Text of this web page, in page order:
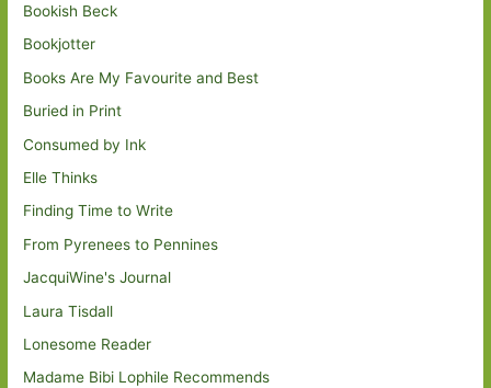
Bookish Beck
Bookjotter
Books Are My Favourite and Best
Buried in Print
Consumed by Ink
Elle Thinks
Finding Time to Write
From Pyrenees to Pennines
JacquiWine's Journal
Laura Tisdall
Lonesome Reader
Madame Bibi Lophile Recommends